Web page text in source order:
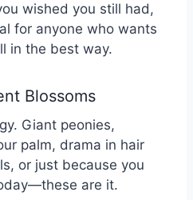
wished you still had,
for anyone who wants
in the best way.
Blossoms
Giant peonies,
palm, drama in hair
or just because you
are it.